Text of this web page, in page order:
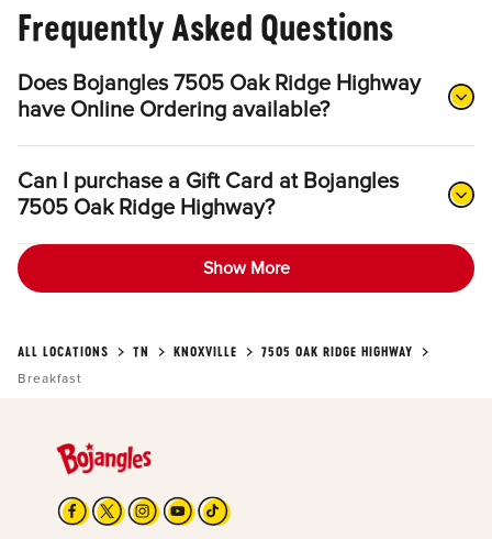
Frequently Asked Questions
Does Bojangles 7505 Oak Ridge Highway
have Online Ordering available?
Can I purchase a Gift Card at Bojangles
7505 Oak Ridge Highway?
Show More
ALL LOCATIONS TN KNOXVILLE
7505 OAK RIDGE HIGHWAY
Breakfast